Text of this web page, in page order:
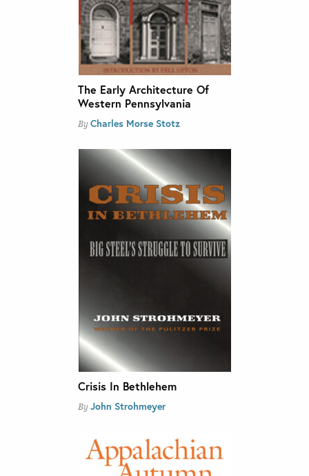
The Early Architecture Of
Western Pennsylvania
By Charles Morse Stotz
Crisis In Bethlehem
By John Strohmeyer